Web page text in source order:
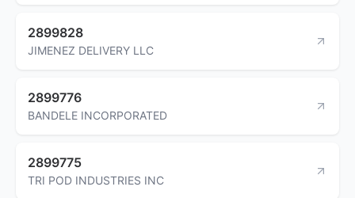
2899828
JIMENEZ DELIVERY LLC
2899776
BANDELE INCORPORATED
2899775
TRI POD INDUSTRIES INC